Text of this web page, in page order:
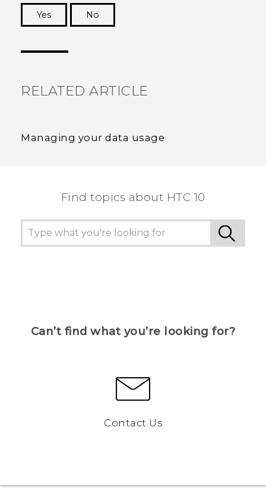
Yes
No
RELATED ARTICLE
Managing your data usage
Find topics about HTC 10
Can’t find what you’re looking for?
Contact Us